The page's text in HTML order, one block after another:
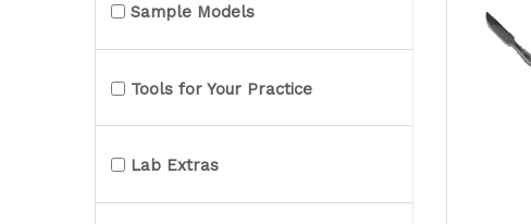
Sample Models
Tools for Your Practice
Lab Extras